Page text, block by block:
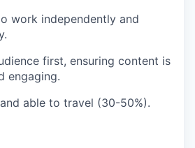
work independently and
first, ensuring content is
engaging.
able to travel (30-50%).